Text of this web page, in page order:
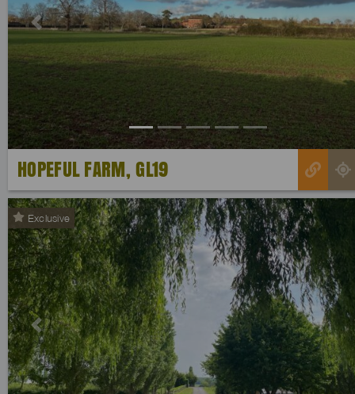
Previous
HOPEFUL FARM, GL19
Exclusive
Previous